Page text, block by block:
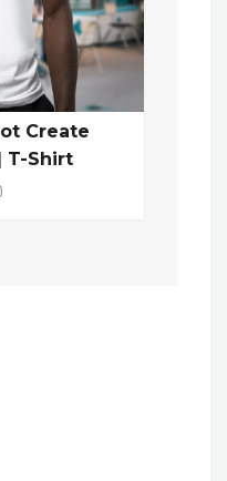
Create
T-Shirt